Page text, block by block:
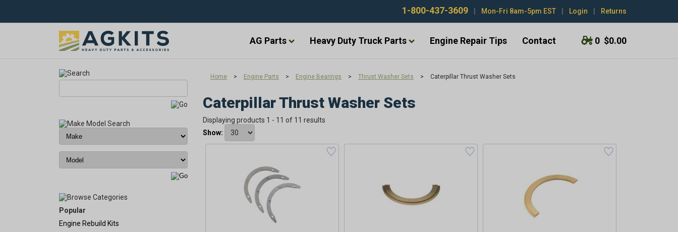
1-800-437-3609 Mon-Fri 8am-5pm EST Login Returns
AG Parts Heavy Duty Truck Parts Engine Repair Tips Contact 0 $0.00
Popular
Engine Rebuild Kits
Home > Engine Parts > Engine Bearings > Thrust Washer Sets > Caterpillar Thrust Washer Sets
Caterpillar Thrust Washer Sets
Displaying products 1 - 11 of 11 results
Show: